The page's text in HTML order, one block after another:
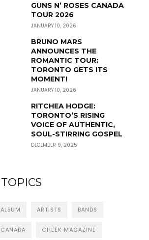
GUNS N’ ROSES CANADA
TOUR 2026
JANUARY 10, 2026
BRUNO MARS
ANNOUNCES THE
ROMANTIC TOUR:
TORONTO GETS ITS
MOMENT!
JANUARY 10, 2026
RITCHEA HODGE:
TORONTO’S RISING
VOICE OF AUTHENTIC,
SOUL-STIRRING GOSPEL
DECEMBER 9, 2025
TOPICS
ALBUM ARTISTS BANDS
CANADA CHEEK MAGAZINE